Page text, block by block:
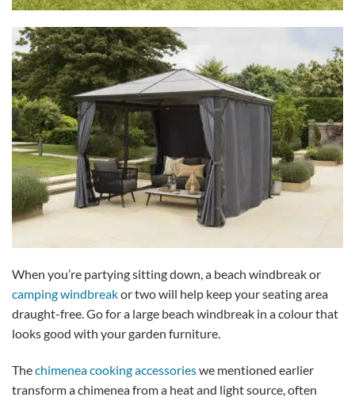
When you’re partying sitting down, a beach windbreak or
camping windbreakor two will help keep your seating area
draught-free. Go for a large beach windbreak in a colour that
looks good with your garden furniture.
Thechimenea cooking accessorieswe mentioned earlier
transform a chimenea from a heat and light source, often